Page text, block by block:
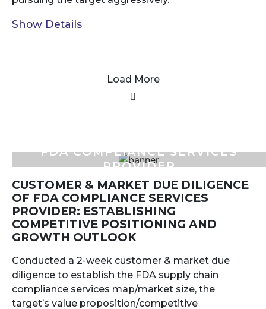
Show Details
Load More
FDA COMPLIANCE SERVICES
PROVIDER
CUSTOMER & MARKET DUE DILIGENCE
OF FDA COMPLIANCE SERVICES
PROVIDER: ESTABLISHING
COMPETITIVE POSITIONING AND
GROWTH OUTLOOK
Conducted a 2-week customer & market due
diligence to establish the FDA supply chain
compliance services map/market size, the
target’s value proposition/competitive